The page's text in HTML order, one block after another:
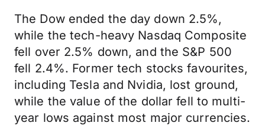
The Dow ended the day down 2.5%,
while the tech-heavy Nasdaq Composite
fell over 2.5% down, and the S&P 500
fell 2.4%. Former tech stocks favourites,
including Tesla and Nvidia, lost ground,
while the value of the dollar fell to multi-
year lows against most major currencies.